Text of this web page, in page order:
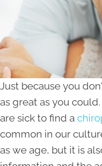
Just because you
as great as you
are sick to find a
common in our
as we age, but it is